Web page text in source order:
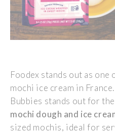
Foodex stands out as
mochi ice cream in
Bubbies stands out for the
mochi dough and ice
sized mochis, ideal for